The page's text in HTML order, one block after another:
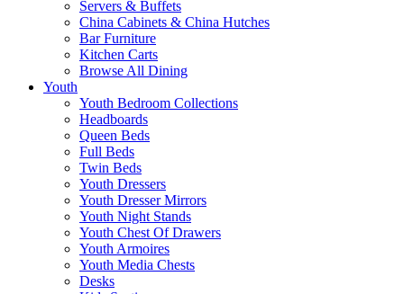
Servers & Buffets
China Cabinets & China Hutches
Bar Furniture
Kitchen Carts
Browse All Dining
Youth
Youth Bedroom Collections
Headboards
Queen Beds
Full Beds
Twin Beds
Youth Dressers
Youth Dresser Mirrors
Youth Night Stands
Youth Chest Of Drawers
Youth Armoires
Youth Media Chests
Desks